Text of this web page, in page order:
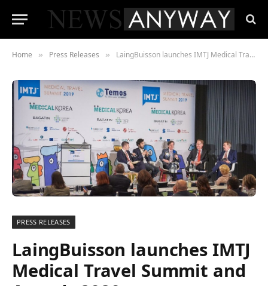
Home » Press Releases » LaingBuisson launches IMTJ Medical Travel Summit and Awards 2020
PRESS RELEASES
LaingBuisson launches IMTJ
Medical Travel Summit and